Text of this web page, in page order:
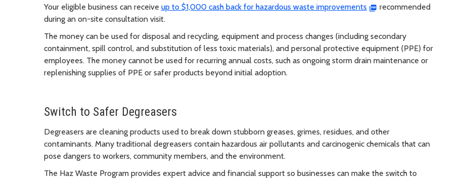
Your eligible business can receive up to $1,000 cash back for hazardous waste improvements
recommended
during an on-site consultation visit.
The money can be used for disposal and recycling, equipment and process changes (including secondary
containment, spill control, and substitution of less toxic materials), and personal protective equipment (PPE) for
employees. The money cannot be used for recurring annual costs, such as ongoing storm drain maintenance or
replenishing supplies of PPE or safer products beyond initial adoption.
Switch to Safer Degreasers
Degreasers are cleaning products used to break down stubborn greases, grimes, residues, and other
contaminants. Many traditional degreasers contain hazardous air pollutants and carcinogenic chemicals that can
pose dangers to workers, community members, and the environment.
The Haz Waste Program provides expert advice and financial support so businesses can make the switch to